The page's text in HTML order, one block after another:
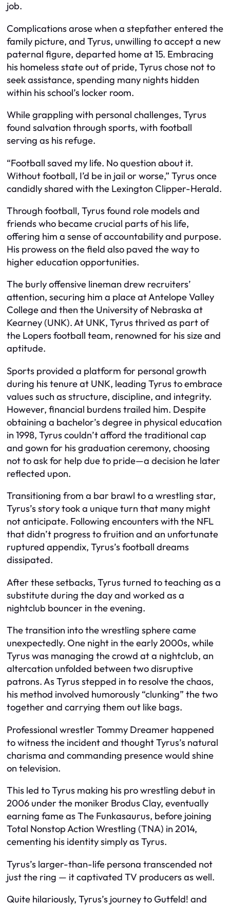
job.
Complications arose when a stepfather entered the
family picture, and Tyrus, unwilling to accept a new
paternal figure, departed home at 15. Embracing
his homeless state out of pride, Tyrus chose not to
seek assistance, spending many nights hidden
within his school’s locker room.
While grappling with personal challenges, Tyrus
found salvation through sports, with football
serving as his refuge.
“Football saved my life. No question about it.
Without football, I’d be in jail or worse,” Tyrus once
candidly shared with the Lexington Clipper-Herald.
Through football, Tyrus found role models and
friends who became crucial parts of his life,
offering him a sense of accountability and purpose.
His prowess on the field also paved the way to
higher education opportunities.
The burly offensive lineman drew recruiters’
attention, securing him a place at Antelope Valley
College and then the University of Nebraska at
Kearney (UNK). At UNK, Tyrus thrived as part of
the Lopers football team, renowned for his size and
aptitude.
Sports provided a platform for personal growth
during his tenure at UNK, leading Tyrus to embrace
values such as structure, discipline, and integrity.
However, financial burdens trailed him. Despite
obtaining a bachelor’s degree in physical education
in 1998, Tyrus couldn’t afford the traditional cap
and gown for his graduation ceremony, choosing
not to ask for help due to pride—a decision he later
reflected upon.
Transitioning from a bar brawl to a wrestling star,
Tyrus’s story took a unique turn that many might
not anticipate. Following encounters with the NFL
that didn’t progress to fruition and an unfortunate
ruptured appendix, Tyrus’s football dreams
dissipated.
After these setbacks, Tyrus turned to teaching as a
substitute during the day and worked as a
nightclub bouncer in the evening.
The transition into the wrestling sphere came
unexpectedly. One night in the early 2000s, while
Tyrus was managing the crowd at a nightclub, an
altercation unfolded between two disruptive
patrons. As Tyrus stepped in to resolve the chaos,
his method involved humorously “clunking” the two
together and carrying them out like bags.
Professional wrestler Tommy Dreamer happened
to witness the incident and thought Tyrus’s natural
charisma and commanding presence would shine
on television.
This led to Tyrus making his pro wrestling debut in
2006 under the moniker Brodus Clay, eventually
earning fame as The Funkasaurus, before joining
Total Nonstop Action Wrestling (TNA) in 2014,
cementing his identity simply as Tyrus.
Tyrus’s larger-than-life persona transcended not
just the ring — it captivated TV producers as well.
Quite hilariously, Tyrus’s journey to Gutfeld! and